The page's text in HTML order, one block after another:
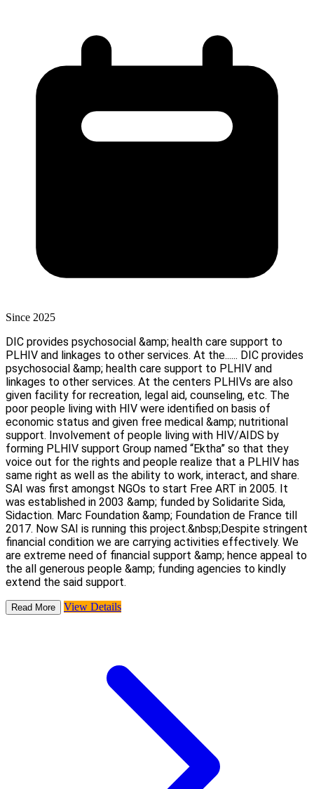
Since 2025
DIC provides psychosocial &amp; health care support to
PLHIV and linkages to other services. At the...... DIC provides
psychosocial &amp; health care support to PLHIV and
linkages to other services. At the centers PLHIVs are also
given facility for recreation, legal aid, counseling, etc. The
poor people living with HIV were identified on basis of
economic status and given free medical &amp; nutritional
support. Involvement of people living with HIV/AIDS by
forming PLHIV support Group named “Ektha” so that they
voice out for the rights and people realize that a PLHIV has
same right as well as the ability to work, interact, and share.
SAI was first amongst NGOs to start Free ART in 2005. It
was established in 2003 &amp; funded by Solidarite Sida,
Sidaction. Marc Foundation &amp; Foundation de France till
2017. Now SAI is running this project.&nbsp;Despite stringent
financial condition we are carrying activities effectively. We
are extreme need of financial support &amp; hence appeal to
the all generous people &amp; funding agencies to kindly
extend the said support.
Read More View Details